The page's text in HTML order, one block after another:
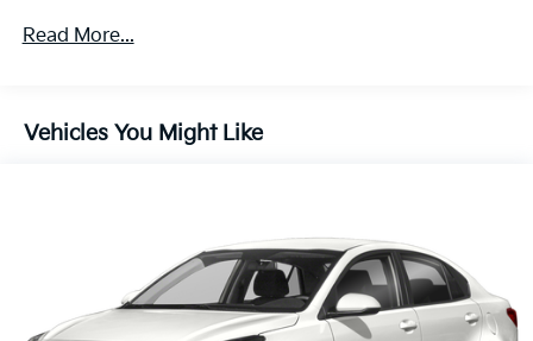
Front And Rear Anti-Roll Bars
Quasi-Dual Stainless Steel Exhaust w/Chrome
Tailpipe Finisher
4-Wheel Disc Brakes w/4-Wheel ABS, Front Vented
Discs, Brake Assist, Hill Hold Control and Electric
Parking Brake
Brake Actuated Limited Slip Differential
Read More...
Vehicles You Might Like